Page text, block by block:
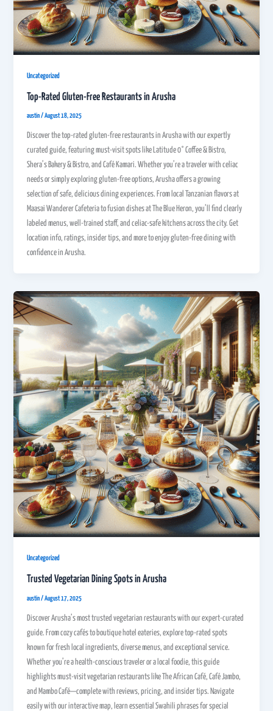
Uncategorized
Top-Rated Gluten-Free Restaurants in Arusha
austin/August 18, 2025
Discover the top-rated gluten-free restaurants in Arusha with our expertly
curated guide, featuring must-visit spots like Latitude 0° Coffee & Bistro,
Shera’s Bakery & Bistro, and Café Kamari. Whether you’re a traveler with celiac
needs or simply exploring gluten-free options, Arusha offers a growing
selection of safe, delicious dining experiences. From local Tanzanian flavors at
Maasai Wanderer Cafeteria to fusion dishes at The Blue Heron, you’ll find clearly
labeled menus, well-trained staff, and celiac-safe kitchens across the city. Get
location info, ratings, insider tips, and more to enjoy gluten-free dining with
confidence in Arusha.
Uncategorized
Trusted Vegetarian Dining Spots in Arusha
austin/August 17, 2025
Discover Arusha’s most trusted vegetarian restaurants with our expert-curated
guide. From cozy cafés to boutique hotel eateries, explore top-rated spots
known for fresh local ingredients, diverse menus, and exceptional service.
Whether you’re a health-conscious traveler or a local foodie, this guide
highlights must-visit vegetarian restaurants like The African Café, Café Jambo,
and Mambo Café—complete with reviews, pricing, and insider tips. Navigate
easily with our interactive map, learn essential Swahili phrases for special